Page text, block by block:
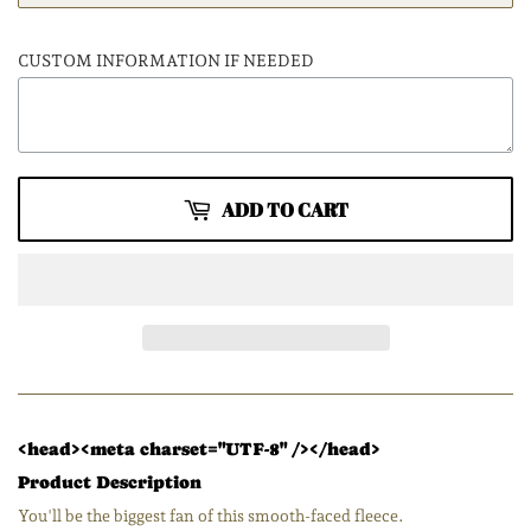
CUSTOM INFORMATION IF NEEDED
ADD TO CART
<head><meta charset="UTF-8" /></head>
Product Description
You'll be the biggest fan of this smooth-faced fleece.